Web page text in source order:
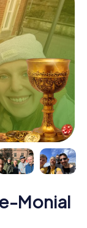
Monial